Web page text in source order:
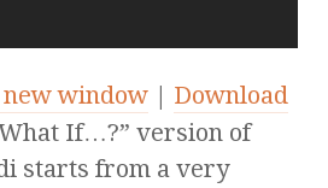
new window | Download
If…?” version of
starts from a very